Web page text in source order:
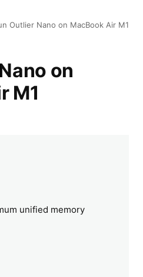
Outlier Nano on MacBook Air M1
on
M1
unified memory